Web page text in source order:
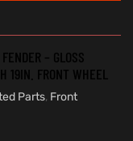
– GLOSS
19IN. FRONT WHEEL
Parts, Front